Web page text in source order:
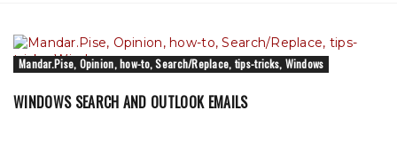
Mandar.Pise, Opinion, how-to, Search/Replace, tips-tricks, Windows
WINDOWS SEARCH AND OUTLOOK EMAILS